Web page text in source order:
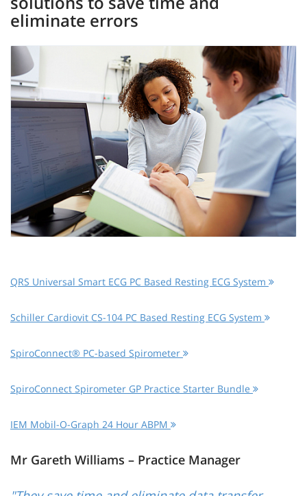
eliminate errors
QRS Universal Smart ECG PC Based Resting ECG System
Schiller Cardiovit CS-104 PC Based Resting ECG System
SpiroConnect® PC-based Spirometer
SpiroConnect Spirometer GP Practice Starter Bundle
IEM Mobil-O-Graph 24 Hour ABPM
Mr Gareth Williams – Practice Manager